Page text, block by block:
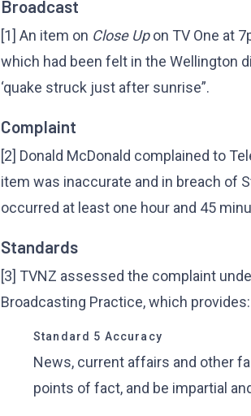
Broadcast
[1] An item on Close Upon TV One at
which had been felt in the Wellington
‘quake struck just after sunrise”.
Complaint
[2] Donald McDonald complained to
item was inaccurate and in breach of
occurred at least one hour and 45
Standards
[3] TVNZ assessed the complaint
Broadcasting Practice, which provides:
Standard 5 Accuracy
News, current affairs and other
points of fact, and be impartial